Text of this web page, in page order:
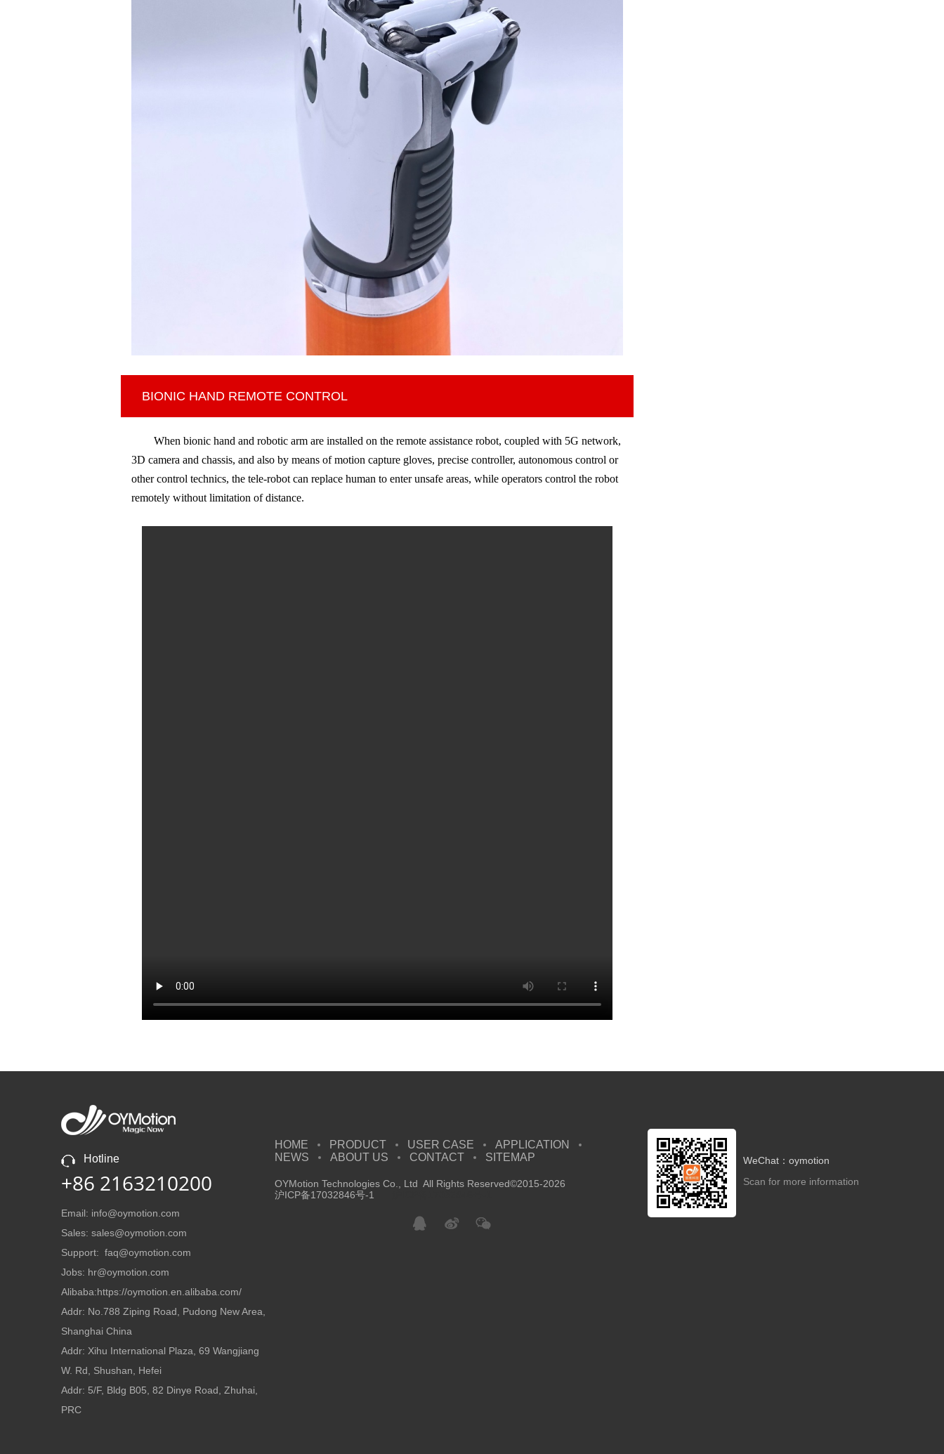
BIONIC HAND REMOTE CONTROL
When bionic hand and robotic arm are installed on the remote assistance robot, coupled with 5G network,
3D camera and chassis, and also by means of motion capture gloves, precise controller, autonomous control or
other control technics, the tele-robot can replace human to enter unsafe areas, while operators control the robot
remotely without limitation of distance.
Hotline
+86 2163210200
Email: info@oymotion.com
Sales: sales@oymotion.com
Support: faq@oymotion.com
Jobs: hr@oymotion.com
Alibaba:https://oymotion.en.alibaba.com/
Addr: No.788 Ziping Road, Pudong New Area,
Shanghai China
Addr: Xihu International Plaza, 69 Wangjiang
W. Rd, Shushan, Hefei
Addr: 5/F, Bldg B05, 82 Dinye Road, Zhuhai,
PRC
HOME PRODUCT USER CASE
APPLICATION
NEWS
ABOUT US CONTACT SITEMAP
OYMotion Technologies Co., Ltd All Rights Reserved©2015-2026
沪ICP备17032846号-1
WeChat：oymotion
Scan for more information